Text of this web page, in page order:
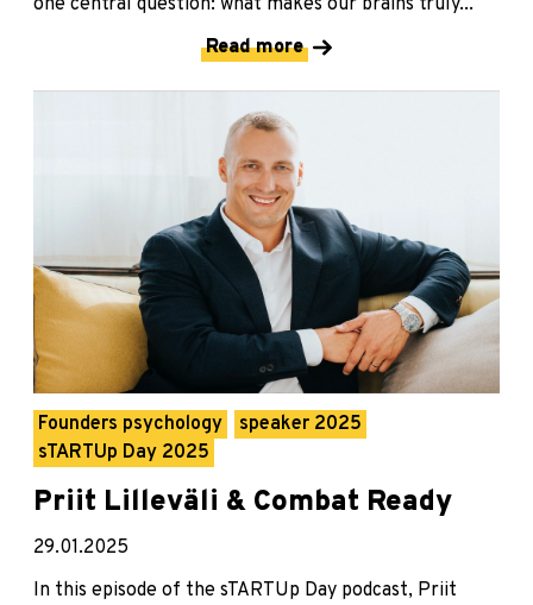
one central question: what makes our brains truly...
Read more
Founders psychology
speaker 2025
sTARTUp Day 2025
Priit Lilleväli & Combat Ready
29.01.2025
In this episode of the sTARTUp Day podcast, Priit